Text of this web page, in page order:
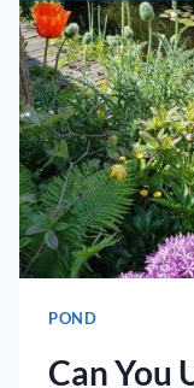
POND
Can You